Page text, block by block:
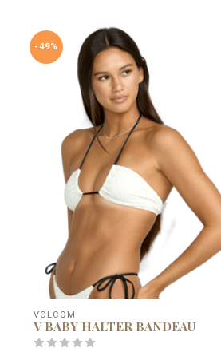
-49%
VOLCOM
V BABY HALTER BANDEAU